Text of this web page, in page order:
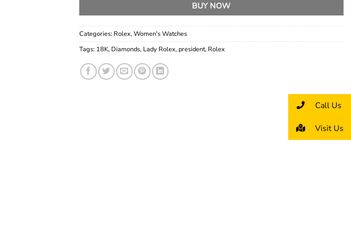
BUY NOW
Categories: Rolex,Women's Watches
Tags: 18K, Diamonds, Lady Rolex, president, Rolex
Call Us
Visit Us